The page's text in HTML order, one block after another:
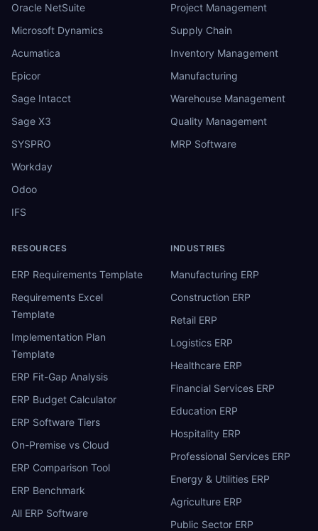
Oracle NetSuite
Microsoft Dynamics
Acumatica
Epicor
Sage Intacct
Sage X3
SYSPRO
Workday
Odoo
IFS
Project Management
Supply Chain
Inventory Management
Manufacturing
Warehouse Management
Quality Management
MRP Software
RESOURCES
ERP Requirements Template
Requirements Excel
Template
Implementation Plan
Template
ERP Fit-Gap Analysis
ERP Budget Calculator
ERP Software Tiers
On-Premise vs Cloud
ERP Comparison Tool
ERP Benchmark
All ERP Software
INDUSTRIES
Manufacturing ERP
Construction ERP
Retail ERP
Logistics ERP
Healthcare ERP
Financial Services ERP
Education ERP
Hospitality ERP
Professional Services ERP
Energy & Utilities ERP
Agriculture ERP
Public Sector ERP